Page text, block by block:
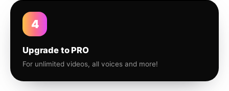
4
Upgrade to PRO
For unlimited videos, all voices and more!